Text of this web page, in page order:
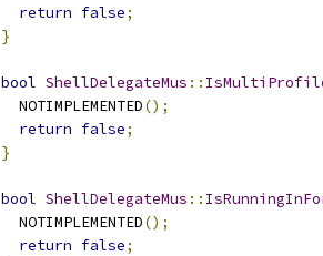
return false;
}
bool ShellDelegateMus ::
  NOTIMPLEMENTED
();
return false;
}
bool ShellDelegateMus ::
  NOTIMPLEMENTED
();
return false;